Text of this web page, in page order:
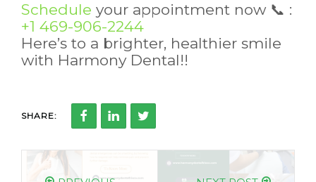
Schedule your appointment now 📞 :
+1 469-906-2244
Here’s to a brighter, healthier smile
with Harmony Dental!!
SHARE: